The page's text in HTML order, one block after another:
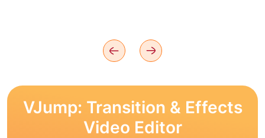
VJump: Transition & Effects
Video Editor